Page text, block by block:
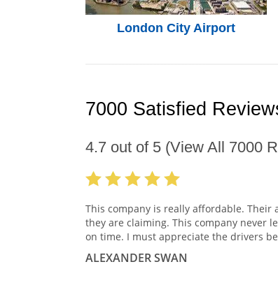
London City Airport
7000 Satisfied
4.7 out of 5 (View All 7000
This company is really affordable.
they are claiming. This company never
on time. I must appreciate the drivers
ALEXANDER SWAN